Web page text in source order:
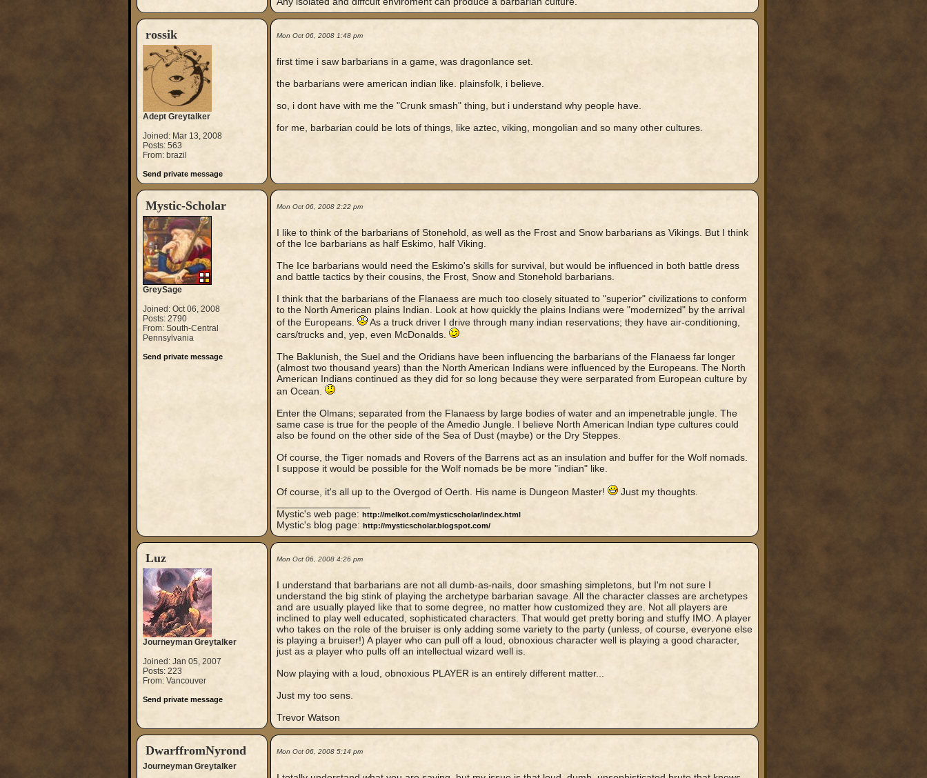
rossik
Adept Greytalker
Joined: Mar 13, 2008
Posts: 563
From: brazil
Send private message
Mon Oct 06, 2008 1:48 pm
first time i saw barbarians in a game, was dragonlance set.
the barbarians were american indian like. plainsfolk, i believe.
so, i dont have with me the "Crunk smash" thing, but i understand why people have.
for me, barbarian could be lots of things, like aztec, viking, mongolian and so many other cultures.
Mystic-Scholar
GreySage
Joined: Oct 06, 2008
Posts: 2790
From: South-Central
Pennsylvania
Send private message
Mon Oct 06, 2008 2:22 pm
I like to think of the barbarians of Stonehold, as well as the Frost and Snow barbarians as Vikings. But I think
of the Ice barbarians as half Eskimo, half Viking.
The Ice barbarians would need the Eskimo's skills for survival, but would be influenced in both battle dress
and battle tactics by their cousins, the Frost, Snow and Stonehold barbarians.
I think that the barbarians of the Flanaess are much too closely situated to "superior" civilizations to conform
to the North American plains Indian. Look at how quickly the plains Indians were "modernized" by the arrival
of the Europeans.
As a truck driver I drive through many indian reservations; they have air-conditioning,
cars/trucks and, yep, even McDonalds.
The Baklunish, the Suel and the Oridians have been influencing the barbarians of the Flanaess far longer
(almost two thousand years) than the North American Indians were influenced by the Europeans. The North
American Indians continued as they did for so long because they were serparated from European culture by
an Ocean.
Enter the Olmans; separated from the Flanaess by large bodies of water and an impenetrable jungle. The
same case is true for the people of the Amedio Jungle. I believe North American Indian type cultures could
also be found on the other side of the Sea of Dust (maybe) or the Dry Steppes.
Of course, the Tiger nomads and Rovers of the Barrens act as an insulation and buffer for the Wolf nomads.
I suppose it would be possible for the Wolf nomads be be more "indian" like.
Of course, it's all up to the Overgod of Oerth. His name is Dungeon Master!
Just my thoughts.
Mystic's web page: http://melkot.com/mysticscholar/index.html
Mystic's blog page: http://mysticscholar.blogspot.com/
Luz
Journeyman Greytalker
Joined: Jan 05, 2007
Posts: 223
From: Vancouver
Send private message
Mon Oct 06, 2008 4:26 pm
I understand that barbarians are not all dumb-as-nails, door smashing simpletons, but I'm not sure I
understand the big stink of playing the archetype barbarian savage. All the character classes are archetypes
and are usually played like that to some degree, no matter how customized they are. Not all players are
inclined to play well educated, sophisticated characters. That would get pretty boring and stuffy IMO. A player
who takes on the role of the bruiser is only adding some variety to the party (unless, of course, everyone else
is playing a bruiser!) A player who can pull off a loud, obnoxious character well is playing a good character,
just as a player who pulls off an intellectual wizard well is.
Now playing with a loud, obnoxious PLAYER is an entirely different matter...
Just my too sens.
Trevor Watson
DwarffromNyrond
Journeyman Greytalker
Mon Oct 06, 2008 5:14 pm